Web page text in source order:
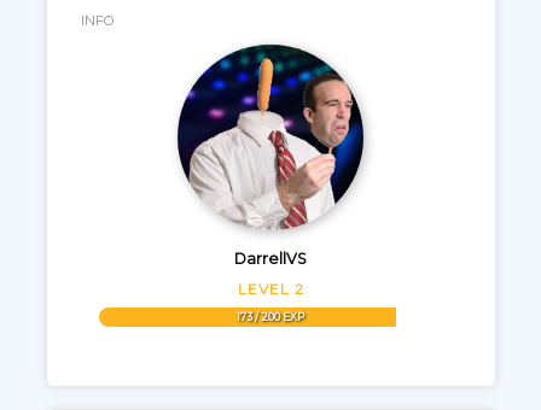
INFO
DarrellVS
LEVEL 2
173 / 200 EXP